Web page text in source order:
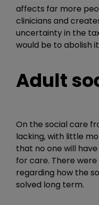
affects far more
clinicians and
uncertainty in the
would be to abolish
Adult
On the social care
lacking, with little
that no one will
for care. There
regarding how the
solved long term.